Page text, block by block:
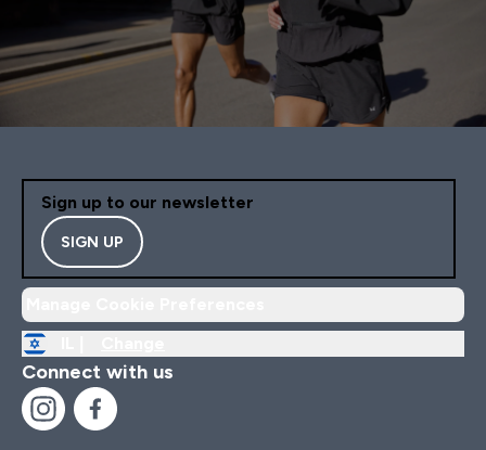
Sign up to our newsletter
SIGN UP
Connect with us